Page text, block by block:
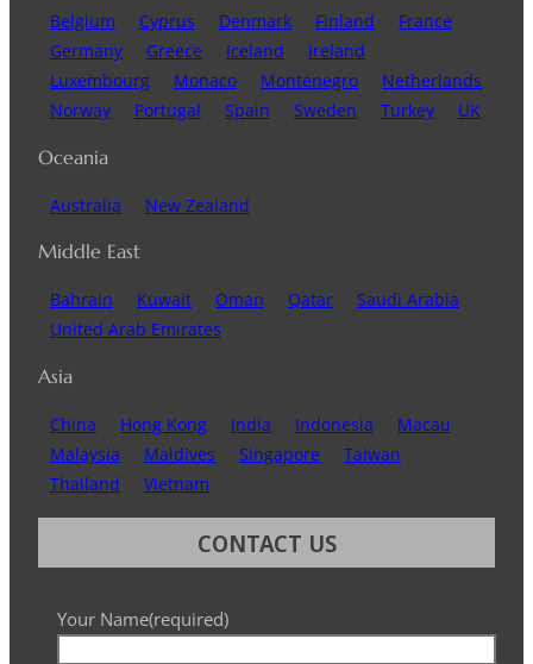
Belgium Cyprus Denmark Finland
France
Germany
Greece Iceland
Ireland
Luxembourg
Monaco Montenegro
Netherlands
Norway
Portugal Spain Sweden Turkey UK
Oceania
Australia New Zealand
Middle East
Bahrain Kuwait Oman Qatar
Saudi Arabia
United Arab Emirates
Asia
China Hong Kong India Indonesia
Macau
Malaysia
Maldives Singapore
Taiwan
Thailand
Vietnam
CONTACT US
Your Name(required)